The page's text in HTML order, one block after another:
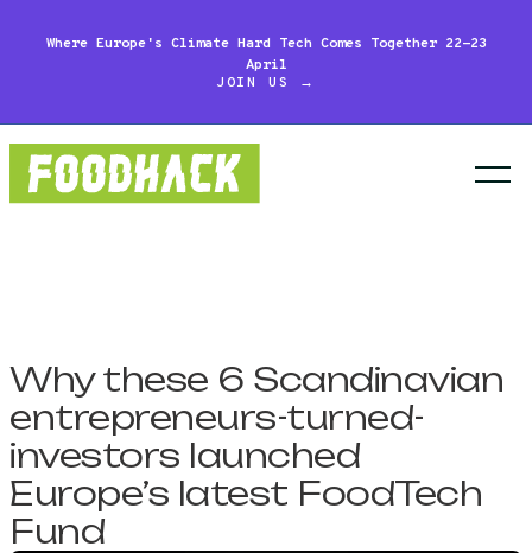
Where Europe's Climate Hard Tech Comes Together 22-23
April
JOIN US →
Why these 6 Scandinavian
entrepreneurs-turned-
investors launched
Europe’s latest FoodTech
Fund